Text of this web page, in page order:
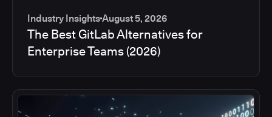
Industry InsightsAugust 5, 2026
The Best GitLab Alternatives for
Enterprise Teams (2026)